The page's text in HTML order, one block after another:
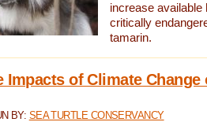
increase available
critically
tamarin.
Impacts of Climate Change
BY: SEA TURTLE CONSERVANCY